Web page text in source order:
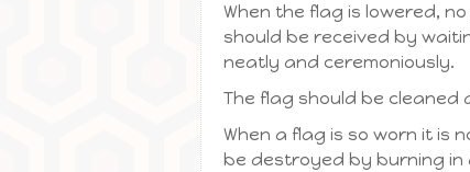
When the flag is lowered,
should be received by
neatly and ceremoniously.
The flag should be cleaned
When a flag is so worn it is
be destroyed by burning in